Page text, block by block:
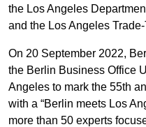
the Los Angeles
and the Los Angeles
On 20 September 2022,
the Berlin Business Office
Angeles to mark the 55th
with a “Berlin meets Los
more than 50 experts